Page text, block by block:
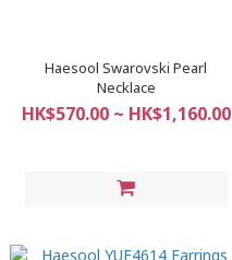
Haesool Swarovski Pearl
Necklace
HK$570.00 ~ HK$1,160.00